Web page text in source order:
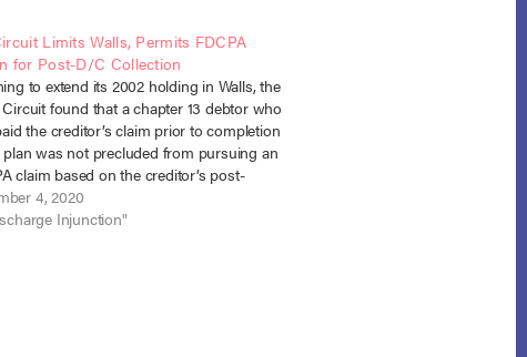
Limits Walls, Permits FDCPA
for Post-D/C Collection
to extend its 2002 holding in Walls, the
found that a chapter 13 debtor who
the creditor’s claim prior to completion
was not precluded from pursuing an
claim based on the creditor’s post-
collection efforts. Manikan v. Peters &
L.L.P.,…
4, 2020
Injunction"